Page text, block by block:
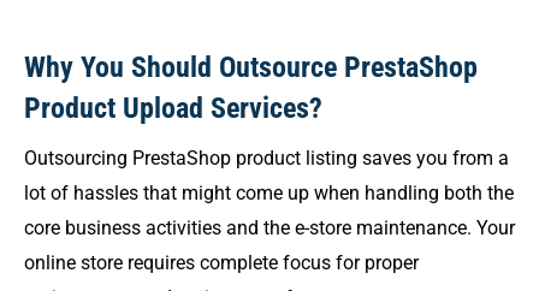
Why You Should Outsource PrestaShop
Product Upload Services?
Outsourcing PrestaShop product listing saves you from a
lot of hassles that might come up when handling both the
core business activities and the e-store maintenance. Your
online store requires complete focus for proper